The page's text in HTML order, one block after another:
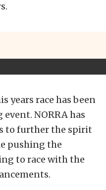
years race has been
NORRA has
to further the spirit
pushing the
to race with the